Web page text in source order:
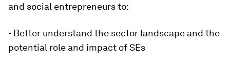
and social entrepreneurs to:
- Better understand the sector landscape and the
potential role and impact of SEs